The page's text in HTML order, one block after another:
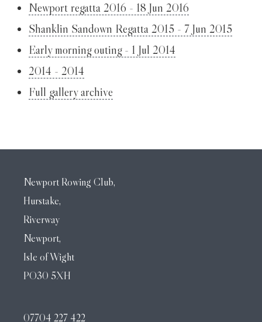
Newport regatta 2016 - 18 Jun 2016
Shanklin Sandown Regatta 2015 - 7 Jun 2015
Early morning outing - 1 Jul 2014
2014 - 2014
Full gallery archive
Newport Rowing Club,
Hurstake,
Riverway
Newport,
Isle of Wight
PO30 5XH
07704 227 422